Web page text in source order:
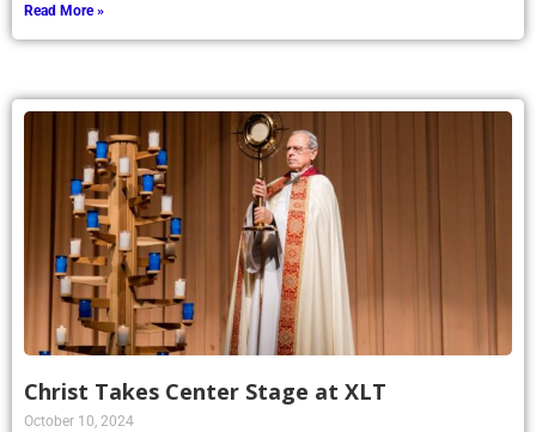
Read More »
Christ Takes Center Stage at XLT
October 10, 2024